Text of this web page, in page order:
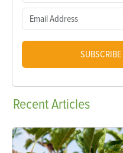
SUBSCRIBE
RecentArticles